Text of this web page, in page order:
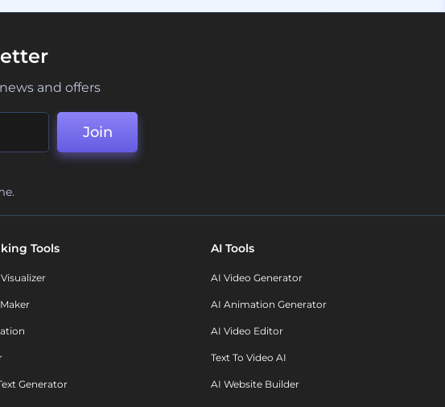
and offers
Join
Tools
Generator
AI Tools
AI Video Generator
AI Animation Generator
AI Video Editor
Text To Video AI
AI Website Builder